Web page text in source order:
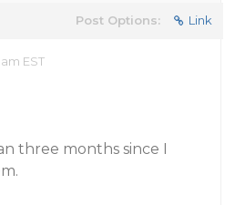
Post Options: Link
EST
three months since I